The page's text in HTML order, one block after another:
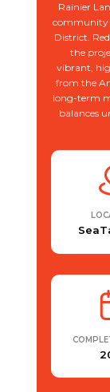
Rainier
community
District.
the
vibrant,
from the
long-term
balances